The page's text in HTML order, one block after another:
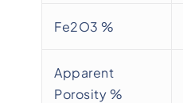
Fe2O3 %
Apparent
Porosity %